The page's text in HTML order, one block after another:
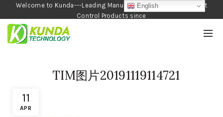
Welcome to Kunda---Leading Manufacturer of Garden and Pest
Control Products since
1990
11
APR
TIM图片20191119114721
English